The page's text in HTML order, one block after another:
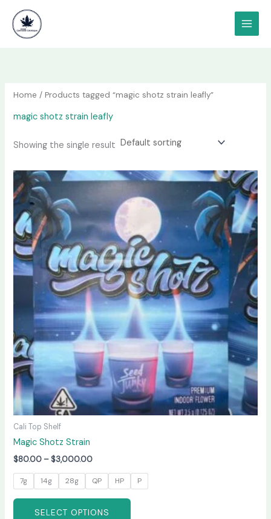
content
content
Home / Products tagged “magic shotz strain leafly”
magic shotz strain leafly
Showing the single result
Cali Top Shelf
Magic Shotz Strain
$80.00 – $3,000.00
range:
through
$3,000.00
7g 14g 28g QP HP P
SELECT OPTIONS
This
has
multiple
variants.
The
options
may
be
chosen
on
the
product
page